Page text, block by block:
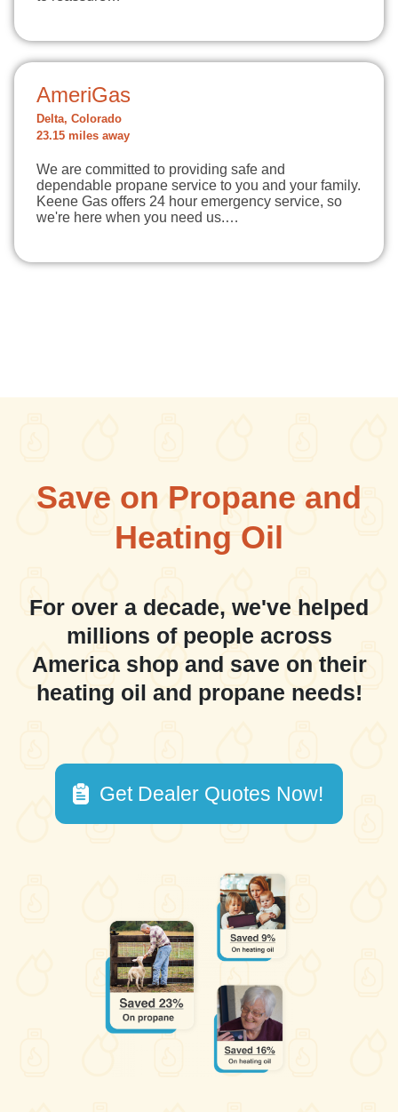
AmeriGas
Delta, Colorado
23.15 miles away
We are committed to providing safe and
dependable propane service to you and your family.
Keene Gas offers 24 hour emergency service, so
we're here when you need us.…
Save on Propane and
Heating Oil
For over a decade, we've helped
millions of people across
America shop and save on their
heating oil and propane needs!
Get Dealer Quotes Now!